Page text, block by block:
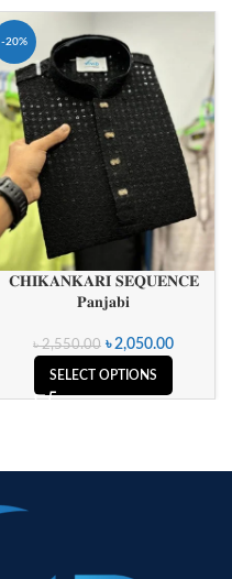
-20%
𝐂𝐇𝐈𝐊𝐀𝐍𝐊𝐀𝐑𝐈 𝐒𝐄𝐐𝐔𝐄𝐍𝐂𝐄
𝐏𝐚𝐧𝐣𝐚𝐛𝐢
৳2,550.00 ৳ 2,050.00
SELECT OPTIONS